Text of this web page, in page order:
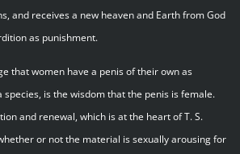
and receives a new heaven and Earth from God
as punishment.
that women have a penis of their own as
species, is the wisdom that the penis is female.
and renewal, which is at the heart of T. S.
or not the material is sexually arousing for